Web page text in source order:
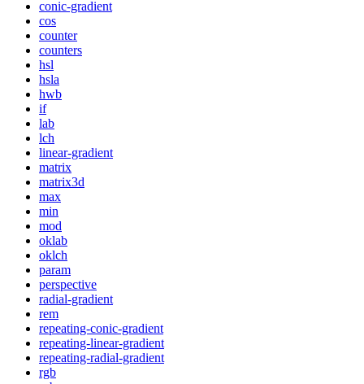
conic-gradient
cos
counter
counters
hsl
hsla
hwb
if
lab
lch
linear-gradient
matrix
matrix3d
max
min
mod
oklab
oklch
param
perspective
radial-gradient
rem
repeating-conic-gradient
repeating-linear-gradient
repeating-radial-gradient
rgb